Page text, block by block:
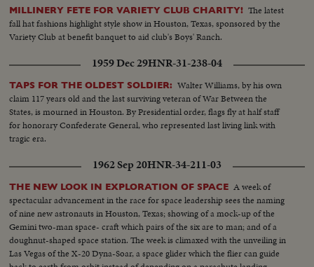
MILLINERY FETE FOR VARIETY CLUB CHARITY! The latest
fall hat fashions highlight style show in Houston, Texas, sponsored by the
Variety Club at benefit banquet to aid club's Boys' Ranch.
1959 Dec 29HNR-31-238-04
TAPS FOR THE OLDEST SOLDIER: Walter Williams, by his own
claim 117 years old and the last surviving veteran of War Between the
States, is mourned in Houston. By Presidential order, flags fly at half staff
for honorary Confederate General, who represented last living link with
tragic era.
1962 Sep 20HNR-34-211-03
THE NEW LOOK IN EXPLORATION OF SPACE A week of
spectacular advancement in the race for space leadership sees the naming
of nine new astronauts in Houston, Texas; showing of a mock-up of the
Gemini two-man space- craft which pairs of the six are to man; and of a
doughnut-shaped space station. The week is climaxed with the unveiling in
Las Vegas of the X-20 Dyna-Soar, a space glider which the flier can guide